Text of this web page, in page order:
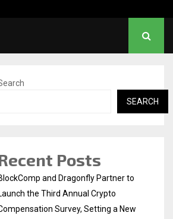
SEARCH
Posts
and Dragonfly Partner to
the Third Annual Crypto
Survey, Setting a New